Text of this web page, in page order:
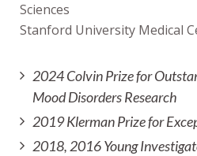
Sciences
Stanford University Medical
2024 Colvin Prize for
Mood Disorders Research
2019 Klerman Prize for
2018, 2016 Young